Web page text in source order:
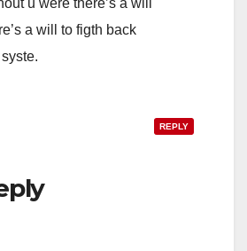
a will to figth back
REPLY